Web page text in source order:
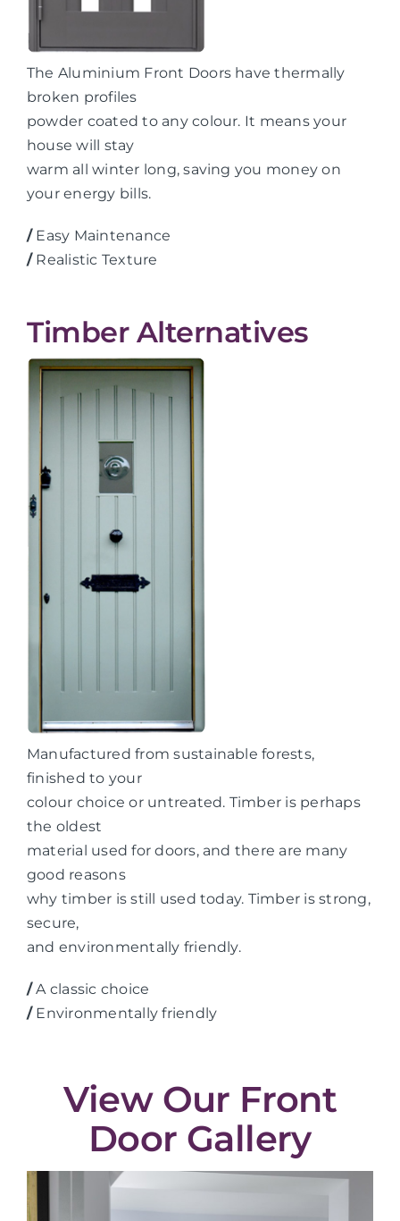
The Aluminium Front Doors have thermally
broken profiles
powder coated to any colour. It means your
house will stay
warm all winter long, saving you money on
your energy bills.
/Easy Maintenance
/Realistic Texture
Timber Alternatives
Manufactured from sustainable forests,
finished to your
colour choice or untreated. Timber is perhaps
the oldest
material used for doors, and there are many
good reasons
why timber is still used today. Timber is strong,
secure,
and environmentally friendly.
/A classic choice
/Environmentally friendly
View Our Front
Door Gallery